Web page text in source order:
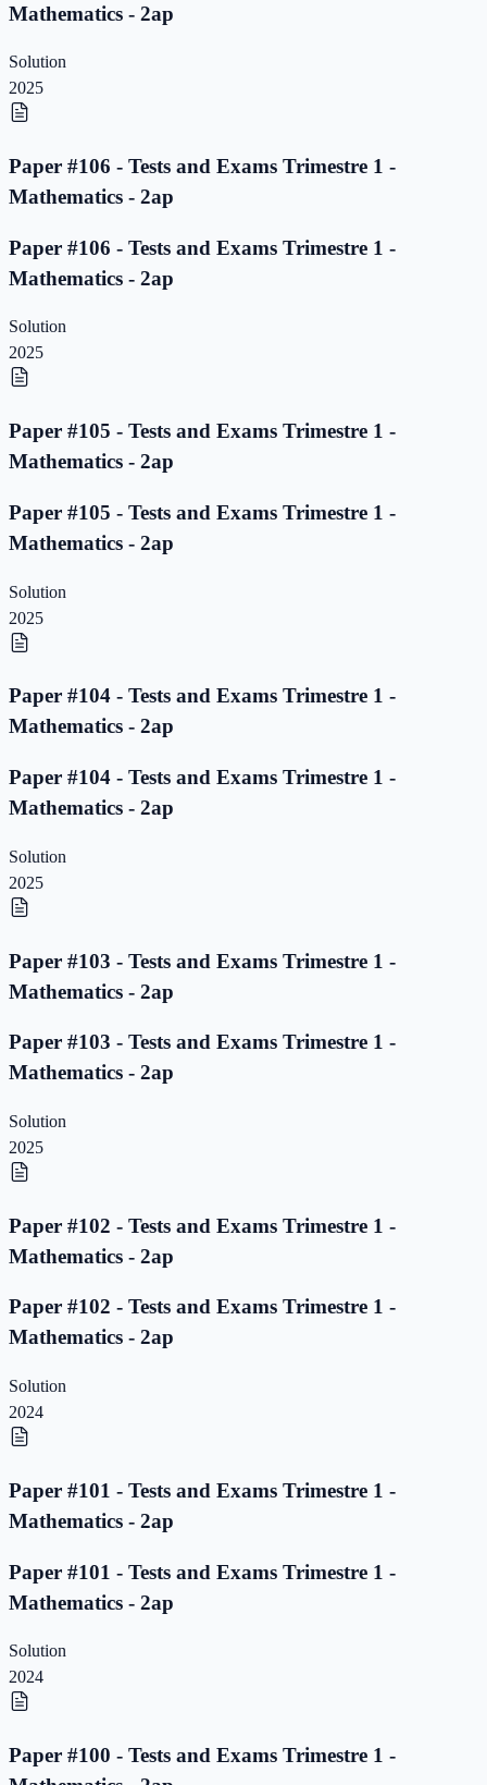
Mathematics - 2ap
Solution
2025
Paper #106 - Tests and Exams Trimestre 1 -
Mathematics - 2ap
Paper #106 - Tests and Exams Trimestre 1 -
Mathematics - 2ap
Solution
2025
Paper #105 - Tests and Exams Trimestre 1 -
Mathematics - 2ap
Paper #105 - Tests and Exams Trimestre 1 -
Mathematics - 2ap
Solution
2025
Paper #104 - Tests and Exams Trimestre 1 -
Mathematics - 2ap
Paper #104 - Tests and Exams Trimestre 1 -
Mathematics - 2ap
Solution
2025
Paper #103 - Tests and Exams Trimestre 1 -
Mathematics - 2ap
Paper #103 - Tests and Exams Trimestre 1 -
Mathematics - 2ap
Solution
2025
Paper #102 - Tests and Exams Trimestre 1 -
Mathematics - 2ap
Paper #102 - Tests and Exams Trimestre 1 -
Mathematics - 2ap
Solution
2024
Paper #101 - Tests and Exams Trimestre 1 -
Mathematics - 2ap
Paper #101 - Tests and Exams Trimestre 1 -
Mathematics - 2ap
Solution
2024
Paper #100 - Tests and Exams Trimestre 1 -